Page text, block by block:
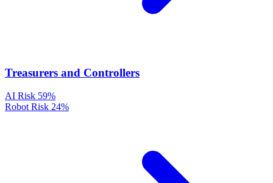
Treasurers and Controllers
AI Risk 59%
Robot Risk 24%